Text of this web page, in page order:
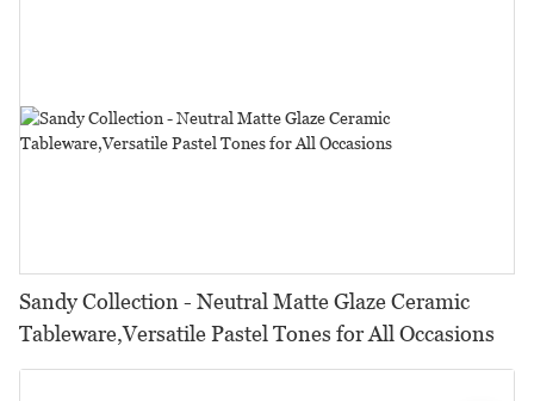
Sandy Collection - Neutral Matte Glaze Ceramic
Tableware,Versatile Pastel Tones for All Occasions